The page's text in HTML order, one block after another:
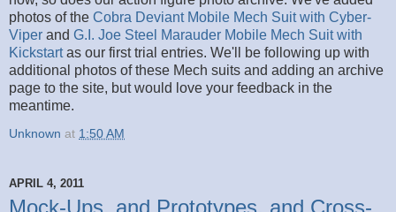
photos of the Cobra Deviant Mobile Mech Suit with Cyber-
Viper and G.I. Joe Steel Marauder Mobile Mech Suit with
Kickstartas our first trial entries. We'll be following up with
additional photos of these Mech suits and adding an archive
page to the site, but would love your feedback in the
meantime.
Unknown at 1:50 AM
APRIL 4, 2011
Mock-Ups, and Prototypes, and Cross-